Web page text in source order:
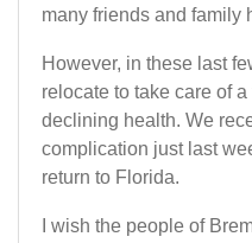
many friends and family
However, in these last
relocate to take care of
declining health. We
complication just last
return to Florida.
I wish the people of